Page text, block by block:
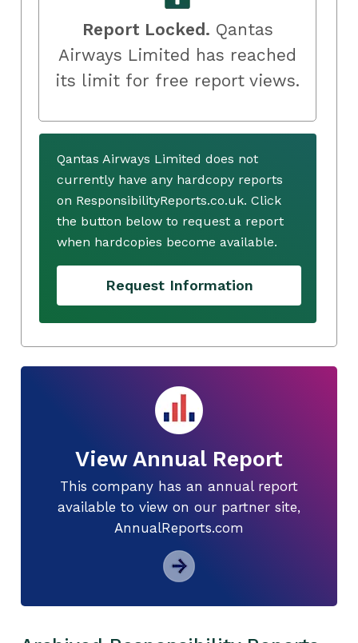
Report Locked. Qantas
Airways Limited has reached
its limit for free report views.
Qantas Airways Limited does not
currently have any hardcopy reports
on ResponsibilityReports.co.uk. Click
the button below to request a report
when hardcopies become available.
Request Information
View Annual Report
This company has an annual report
available to view on our partner site,
AnnualReports.com